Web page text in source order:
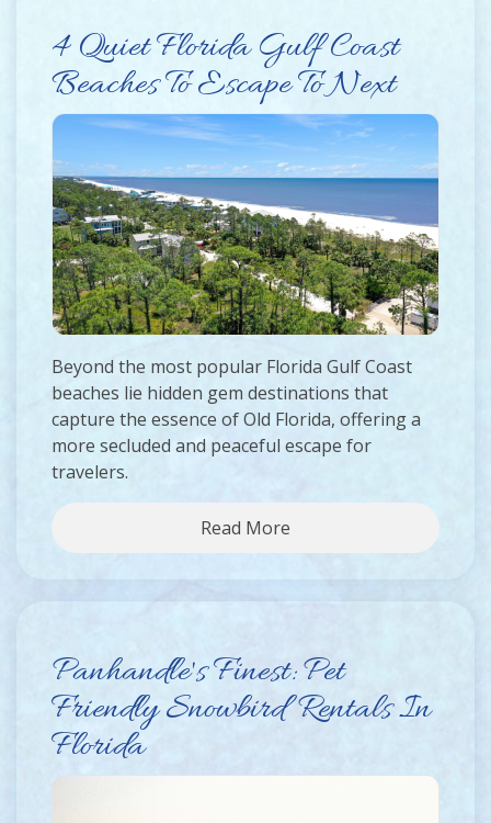
4 Quiet Florida Gulf Coast
Beaches To Escape To Next
Beyond the most popular Florida Gulf Coast
beaches lie hidden gem destinations that
capture the essence of Old Florida, offering a
more secluded and peaceful escape for
travelers.
Read More
Panhandle's Finest: Pet
Friendly Snowbird Rentals In
Florida